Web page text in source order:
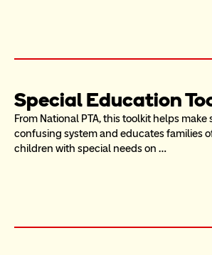
Special Education
From National PTA, this toolkit helps make
confusing system and educates families
children with special needs on …